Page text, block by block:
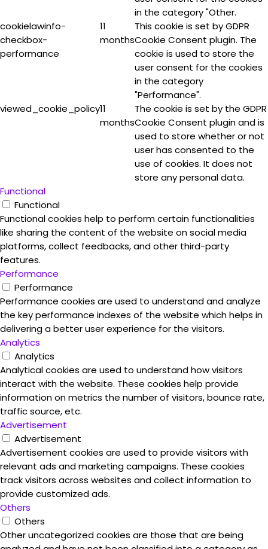
in the category "Other.
cookielawinfo-
checkbox-
performance
11
months
This cookie is set by GDPR
Cookie Consent plugin. The
cookie is used to store the
user consent for the cookies
in the category
"Performance".
viewed_cookie_policy11
months
The cookie is set by the GDPR
Cookie Consent plugin and is
used to store whether or not
user has consented to the
use of cookies. It does not
store any personal data.
Functional
Functional
Functional cookies help to perform certain functionalities
like sharing the content of the website on social media
platforms, collect feedbacks, and other third-party
features.
Performance
Performance
Performance cookies are used to understand and analyze
the key performance indexes of the website which helps in
delivering a better user experience for the visitors.
Analytics
Analytics
Analytical cookies are used to understand how visitors
interact with the website. These cookies help provide
information on metrics the number of visitors, bounce rate,
traffic source, etc.
Advertisement
Advertisement
Advertisement cookies are used to provide visitors with
relevant ads and marketing campaigns. These cookies
track visitors across websites and collect information to
provide customized ads.
Others
Others
Other uncategorized cookies are those that are being